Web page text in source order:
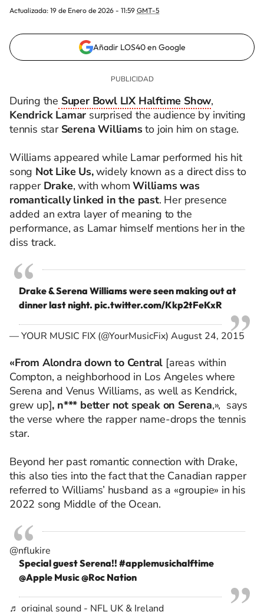
Actualizada: 19 de Enero de 2026 - 11:59 GMT-5
Añadir LOS40 en Google
During the Super Bowl LIX Halftime Show,
Kendrick Lamar surprised the audience by inviting
tennis star Serena Williamsto join him on stage.
Williams appeared while Lamar performed his hit
song Not Like Us,widely known as a direct diss to
rapper Drake, with whomWilliams was
romantically linked in the past. Her presence
added an extra layer of meaning to the
performance, as Lamar himself mentions her in the
diss track.
Drake & Serena Williams were seen making out at
dinner last night. pic.twitter.com/Kkp2tFeKxR
— YOUR MUSIC FIX (@YourMusicFix) August 24, 2015
«From Alondra down to Central [areas within
Compton, a neighborhood in Los Angeles where
Serena and Venus Williams, as well as Kendrick,
grew up], n*** better not speak on Serena,», says
the verse where the rapper name-drops the tennis
star.
Beyond her past romantic connection with Drake,
this also ties into the fact that the Canadian rapper
referred to Williams’ husband as a «groupie» in his
2022 song Middle of the Ocean.
@nflukire
Special guest Serena!! #applemusichalftime
@Apple Music @Roc Nation
♬ original sound - NFL UK & Ireland